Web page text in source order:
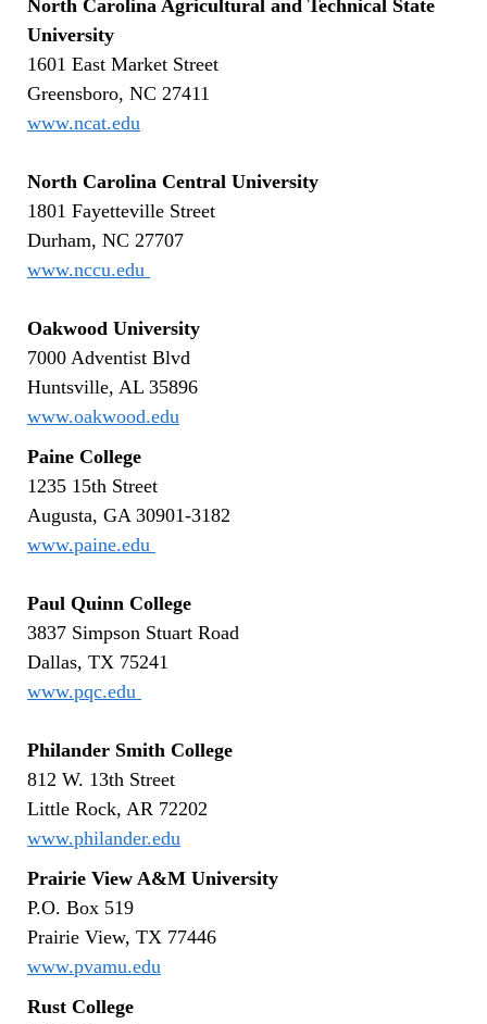
North Carolina Agricultural and Technical State
University
1601 East Market Street
Greensboro, NC 27411
www.ncat.edu
North Carolina Central University
1801 Fayetteville Street
Durham, NC 27707
www.nccu.edu
Oakwood University
7000 Adventist Blvd
Huntsville, AL 35896
www.oakwood.edu
Paine College
1235 15th Street
Augusta, GA 30901-3182
www.paine.edu
Paul Quinn College
3837 Simpson Stuart Road
Dallas, TX 75241
www.pqc.edu
Philander Smith College
812 W. 13th Street
Little Rock, AR 72202
www.philander.edu
Prairie View A&M University
P.O. Box 519
Prairie View, TX 77446
www.pvamu.edu
Rust College